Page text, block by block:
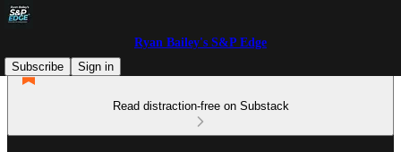
Ryan Bailey's S&P Edge
Subscribe
Sign in
Read distraction-free on Substack